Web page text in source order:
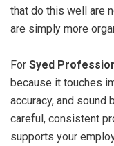
that do this well are
are simply more
For Syed
because it touches
accuracy, and sound
careful, consistent
supports your